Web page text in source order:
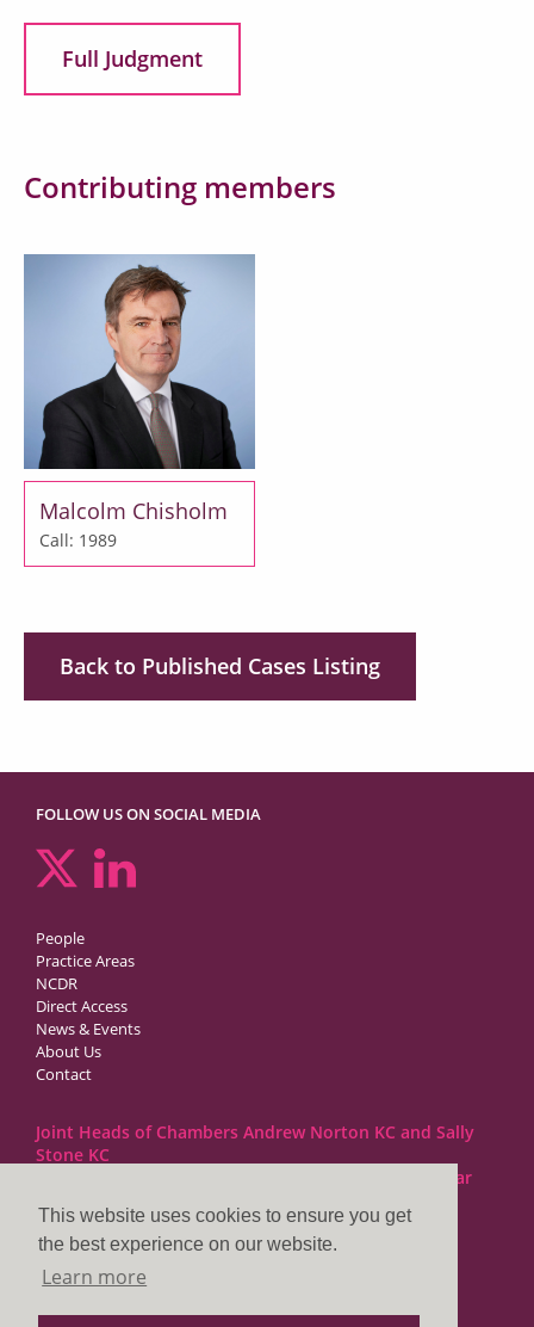
This website uses cookies to ensure you get
the best experience on our website.
Learn more
Full Judgment
Contributing members
Malcolm Chisholm
Call: 1989
Back to Published Cases Listing
FOLLOW US ON SOCIAL MEDIA
People
Practice Areas
NCDR
Direct Access
News & Events
About Us
Contact
Joint Heads of Chambers Andrew Norton KC and Sally
Stone KC
Barristers at 1GC Family Law are regulated by the Bar
1GC|Family Law
10 Lincoln’s Inn Fields
London WC2A 3BP